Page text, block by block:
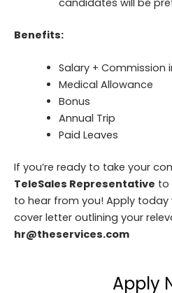
candidates will be
Benefits:
Salary + Commission
Medical Allowance
Bonus
Annual Trip
Paid Leaves
If you’re ready to take your
TeleSales Representative to
to hear from you! Apply today
cover letter outlining your
hr@theservices.com
Apply